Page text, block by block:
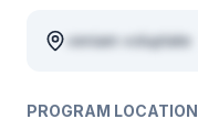
veniam voluptate
PROGRAM LOCATION